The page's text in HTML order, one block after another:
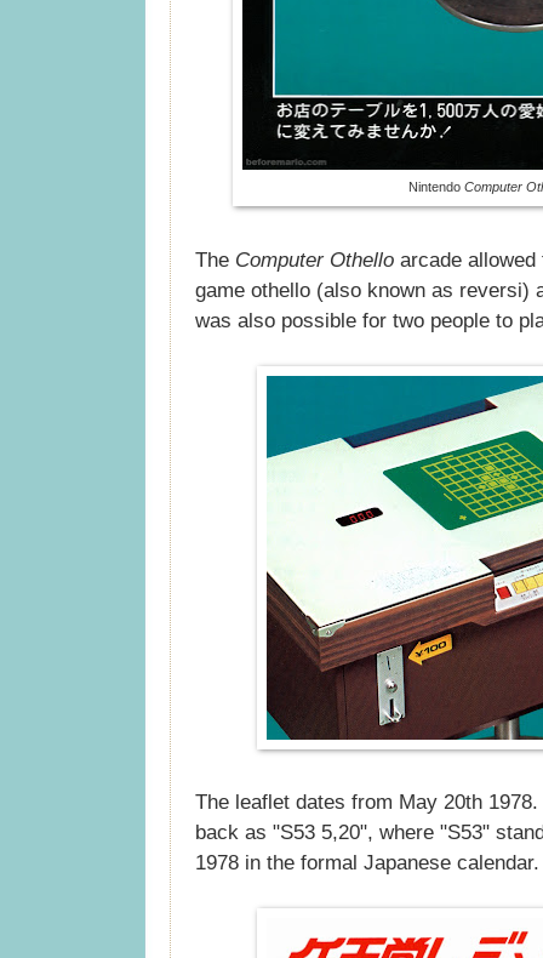
Nintendo Computer
The Computer Othello arcade
game othello (also known as reversi)
was also possible for two people to
The leaflet dates from May 20th
back as "S53 5,20", where "S53"
1978 in the formal Japanese calendar.